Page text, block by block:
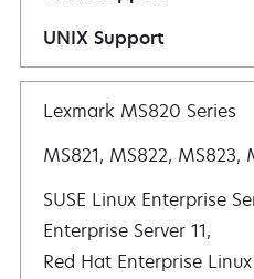
UNIX Support
Lexmark MS820 Series
MS821, MS822, MS823,
SUSE Linux Enterprise
Enterprise Server 11,
Red Hat Enterprise